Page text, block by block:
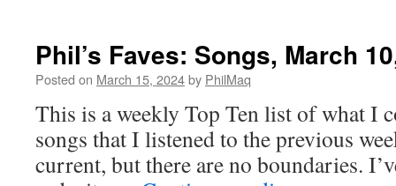
Phil’s Faves: Songs, March
Posted on March 15, 2024by PhilMaq
This is a weekly Top Ten list of what I
songs that I listened to the previous
current, but there are no boundaries.